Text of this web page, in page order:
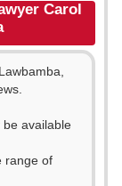
Carol
available
range of